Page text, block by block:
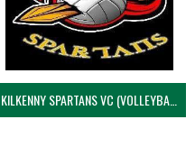
KILKENNY SPARTANS VC (VOLLEYBALL MEN’S)